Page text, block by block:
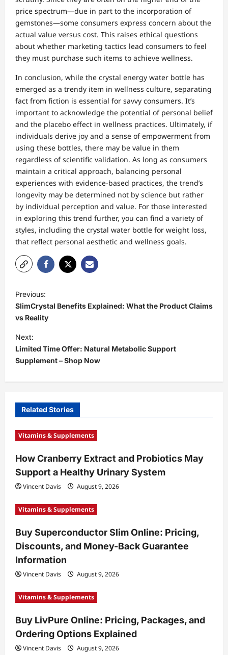
price spectrum—due in part to the incorporation of
gemstones—some consumers express concern about the
actual value versus cost. This raises ethical questions
about whether marketing tactics lead consumers to feel
they must purchase such items to achieve wellness.
In conclusion, while the crystal energy water bottle has
emerged as a trendy item in wellness culture, separating
fact from fiction is essential for savvy consumers. It’s
important to acknowledge the potential of personal belief
and the placebo effect in wellness practices. Ultimately, if
individuals derive joy and a sense of empowerment from
using these bottles, there may be value in them
regardless of scientific validation. As long as consumers
maintain a critical approach, balancing personal
experiences with evidence-based practices, the trend’s
longevity may be determined not by science but rather
by individual perception and value. For those interested
in exploring this trend further, you can find a variety of
styles, including the crystal water bottle for weight loss,
that reflect personal aesthetic and wellness goals.
P
o
s
t
n
a
v
g
a
i
o
n
Previous:
SlimCrystal Benefits Explained: What the Product Claims
vs Reality
Next:
Limited Time Offer: Natural Metabolic Support
Supplement – Shop Now
Related Stories
Vitamins & Supplements
How Cranberry Extract and Probiotics May
Support a Healthy Urinary System
Vincent Davis August 9, 2026
Vitamins & Supplements
Buy Superconductor Slim Online: Pricing,
Discounts, and Money-Back Guarantee
Information
Vincent Davis August 9, 2026
Vitamins & Supplements
Buy LivPure Online: Pricing, Packages, and
Ordering Options Explained
Vincent Davis August 9, 2026